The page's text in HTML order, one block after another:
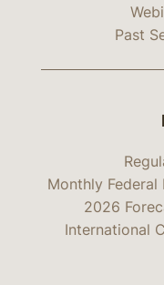
Past
Monthly Federal
2026
International